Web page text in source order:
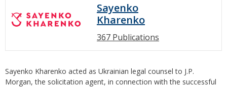
Sayenko
Kharenko
367 Publications
Sayenko Kharenko acted as Ukrainian legal counsel to J.P.
Morgan, the solicitation agent, in connection with the successful